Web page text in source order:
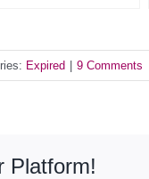
Expired 9 Comments
Platform!